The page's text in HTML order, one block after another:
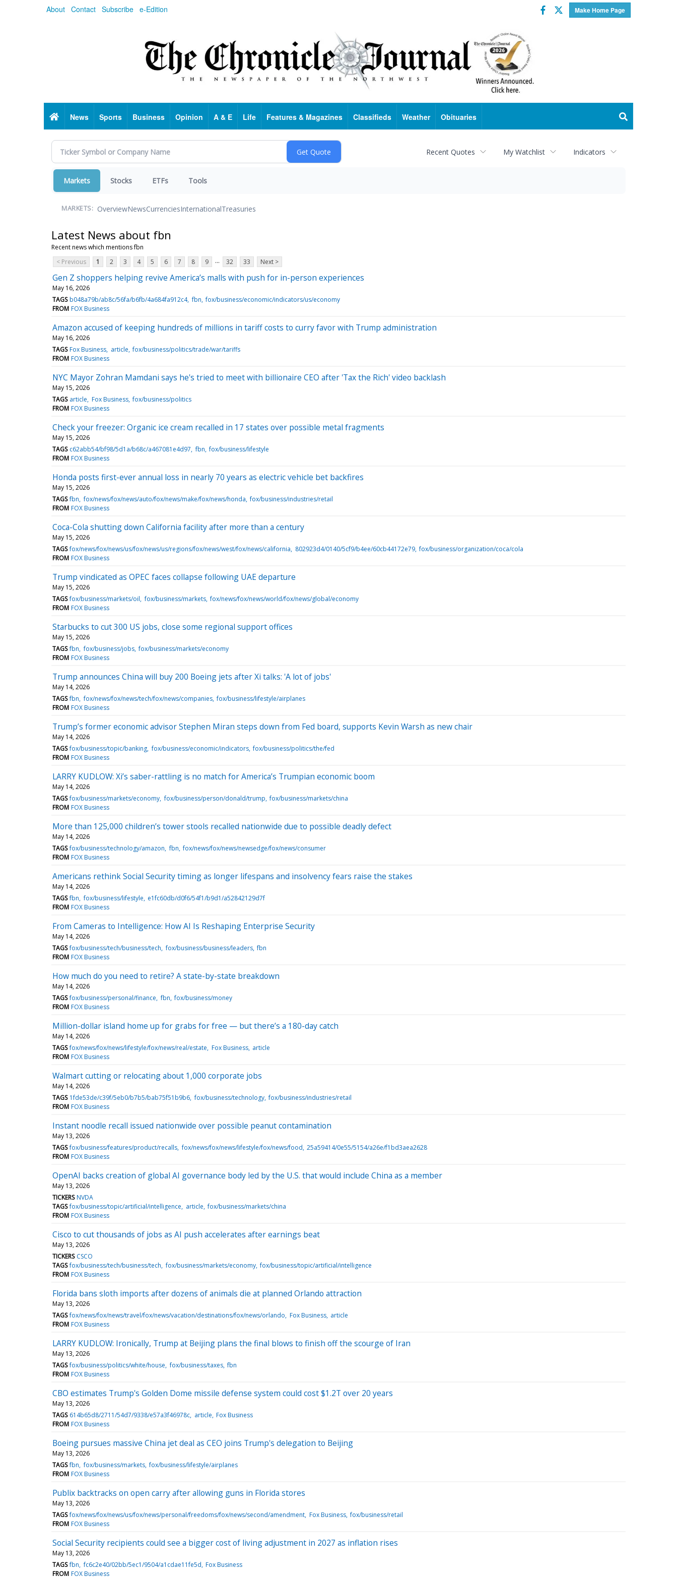
About Contact Subscribe e-Edition Make Home Page
Facebook
Twitter
HomeNews Sports Business Opinion A & E Life Features & Magazines Classifieds Weather Obituaries
Recent Quotes My Watchlist Indicators
Markets Stocks ETFs Tools
MARKETS: OverviewNewsCurrenciesInternationalTreasuries
Latest News about fbn
Recent news which mentions fbn
< Previous
1 2 3 4 5 6 7 8 9 ... 32 33 Next >
Gen Z shoppers helping revive America’s malls with push for in-person experiences
May 16, 2026
TAGS b048a79b/ab8c/56fa/b6fb/4a684fa912c4 fbn fox/business/economic/indicators/us/economy
FROM FOX Business
Amazon accused of keeping hundreds of millions in tariff costs to curry favor with Trump administration
May 16, 2026
TAGS Fox Business article fox/business/politics/trade/war/tariffs
FROM FOX Business
NYC Mayor Zohran Mamdani says he's tried to meet with billionaire CEO after 'Tax the Rich' video backlash
May 15, 2026
TAGS article Fox Business fox/business/politics
FROM FOX Business
Check your freezer: Organic ice cream recalled in 17 states over possible metal fragments
May 15, 2026
TAGS c62abb54/bf98/5d1a/b68c/a467081e4d97 fbn fox/business/lifestyle
FROM FOX Business
Honda posts first-ever annual loss in nearly 70 years as electric vehicle bet backfires
May 15, 2026
TAGS fbn fox/news/fox/news/auto/fox/news/make/fox/news/honda fox/business/industries/retail
FROM FOX Business
Coca-Cola shutting down California facility after more than a century
May 15, 2026
TAGS fox/news/fox/news/us/fox/news/us/regions/fox/news/west/fox/news/california 802923d4/0140/5cf9/b4ee/60cb44172e79 fox/business/organization/coca/cola
FROM FOX Business
Trump vindicated as OPEC faces collapse following UAE departure
May 15, 2026
TAGS fox/business/markets/oil fox/business/markets fox/news/fox/news/world/fox/news/global/economy
FROM FOX Business
Starbucks to cut 300 US jobs, close some regional support offices
May 15, 2026
TAGS fbn fox/business/jobs fox/business/markets/economy
FROM FOX Business
Trump announces China will buy 200 Boeing jets after Xi talks: 'A lot of jobs'
May 14, 2026
TAGS fbn fox/news/fox/news/tech/fox/news/companies fox/business/lifestyle/airplanes
FROM FOX Business
Trump’s former economic advisor Stephen Miran steps down from Fed board, supports Kevin Warsh as new chair
May 14, 2026
TAGS fox/business/topic/banking fox/business/economic/indicators fox/business/politics/the/fed
FROM FOX Business
LARRY KUDLOW: Xi’s saber-rattling is no match for America’s Trumpian economic boom
May 14, 2026
TAGS fox/business/markets/economy fox/business/person/donald/trump fox/business/markets/china
FROM FOX Business
More than 125,000 children’s tower stools recalled nationwide due to possible deadly defect
May 14, 2026
TAGS fox/business/technology/amazon fbn fox/news/fox/news/newsedge/fox/news/consumer
FROM FOX Business
Americans rethink Social Security timing as longer lifespans and insolvency fears raise the stakes
May 14, 2026
TAGS fbn fox/business/lifestyle e1fc60db/d0f6/54f1/b9d1/a52842129d7f
FROM FOX Business
From Cameras to Intelligence: How AI Is Reshaping Enterprise Security
May 14, 2026
TAGS fox/business/tech/business/tech fox/business/business/leaders fbn
FROM FOX Business
How much do you need to retire? A state-by-state breakdown
May 14, 2026
TAGS fox/business/personal/finance fbn fox/business/money
FROM FOX Business
Million-dollar island home up for grabs for free — but there’s a 180-day catch
May 14, 2026
TAGS fox/news/fox/news/lifestyle/fox/news/real/estate Fox Business article
FROM FOX Business
Walmart cutting or relocating about 1,000 corporate jobs
May 14, 2026
TAGS 1fde53de/c39f/5eb0/b7b5/bab75f51b9b6 fox/business/technology fox/business/industries/retail
FROM FOX Business
Instant noodle recall issued nationwide over possible peanut contamination
May 13, 2026
TAGS fox/business/features/product/recalls fox/news/fox/news/lifestyle/fox/news/food 25a59414/0e55/5154/a26e/f1bd3aea2628
FROM FOX Business
OpenAI backs creation of global AI governance body led by the U.S. that would include China as a member
May 13, 2026
TICKERS NVDA
TAGS fox/business/topic/artificial/intelligence article fox/business/markets/china
FROM FOX Business
Cisco to cut thousands of jobs as AI push accelerates after earnings beat
May 13, 2026
TICKERS CSCO
TAGS fox/business/tech/business/tech fox/business/markets/economy fox/business/topic/artificial/intelligence
FROM FOX Business
Florida bans sloth imports after dozens of animals die at planned Orlando attraction
May 13, 2026
TAGS fox/news/fox/news/travel/fox/news/vacation/destinations/fox/news/orlando Fox Business article
FROM FOX Business
LARRY KUDLOW: Ironically, Trump at Beijing plans the final blows to finish off the scourge of Iran
May 13, 2026
TAGS fox/business/politics/white/house fox/business/taxes fbn
FROM FOX Business
CBO estimates Trump's Golden Dome missile defense system could cost $1.2T over 20 years
May 13, 2026
TAGS 614b65d8/2711/54d7/9338/e57a3f46978c article Fox Business
FROM FOX Business
Boeing pursues massive China jet deal as CEO joins Trump's delegation to Beijing
May 13, 2026
TAGS fbn fox/business/markets fox/business/lifestyle/airplanes
FROM FOX Business
Publix backtracks on open carry after allowing guns in Florida stores
May 13, 2026
TAGS fox/news/fox/news/us/fox/news/personal/freedoms/fox/news/second/amendment Fox Business fox/business/retail
FROM FOX Business
Social Security recipients could see a bigger cost of living adjustment in 2027 as inflation rises
May 13, 2026
TAGS fbn fc6c2e40/02bb/5ec1/9504/a1cdae11fe5d Fox Business
FROM FOX Business